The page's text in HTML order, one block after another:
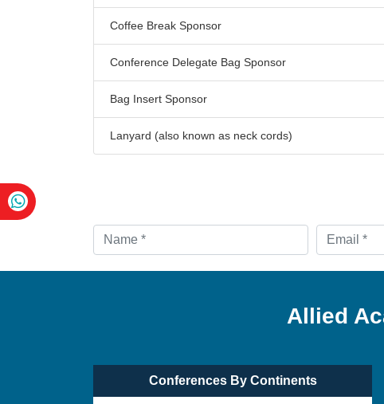
Coffee Break Sponsor
Conference Delegate Bag Sponsor
Bag Insert Sponsor
Lanyard (also known as neck cords)
Allied
Conferences By Continents